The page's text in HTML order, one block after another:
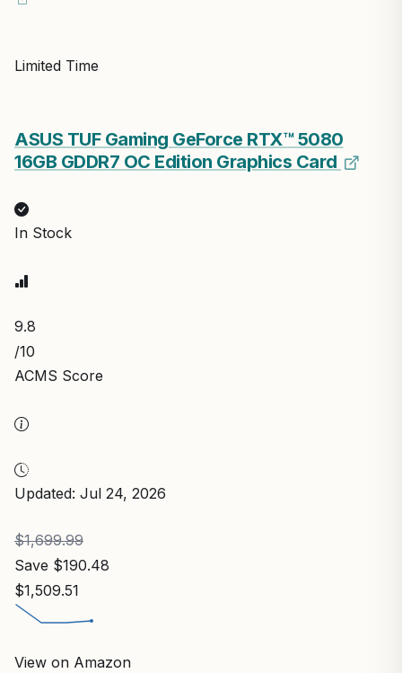
Limited Time
ASUS TUF Gaming GeForce RTX™ 5080
16GB GDDR7 OC Edition Graphics Card
In Stock
9.8
/10
ACMS Score
Updated: Jul 24, 2026
$1,699.99
Save $190.48
$1,509.51
View on Amazon